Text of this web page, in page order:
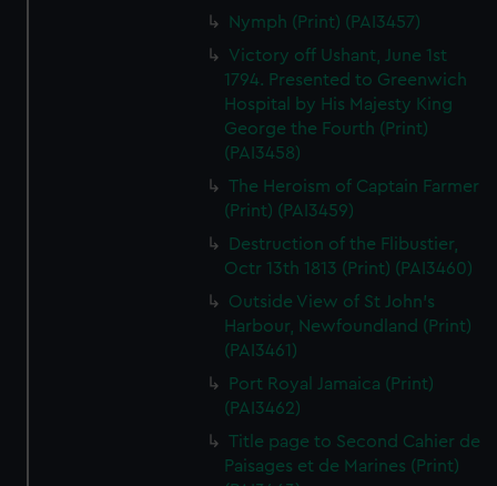
Nymph (Print) (PAI3457)
Victory off Ushant, June 1st
1794. Presented to Greenwich
Hospital by His Majesty King
George the Fourth (Print)
(PAI3458)
The Heroism of Captain Farmer
(Print) (PAI3459)
Destruction of the Flibustier,
Octr 13th 1813 (Print) (PAI3460)
Outside View of St John's
Harbour, Newfoundland (Print)
(PAI3461)
Port Royal Jamaica (Print)
(PAI3462)
Title page to Second Cahier de
Paisages et de Marines (Print)